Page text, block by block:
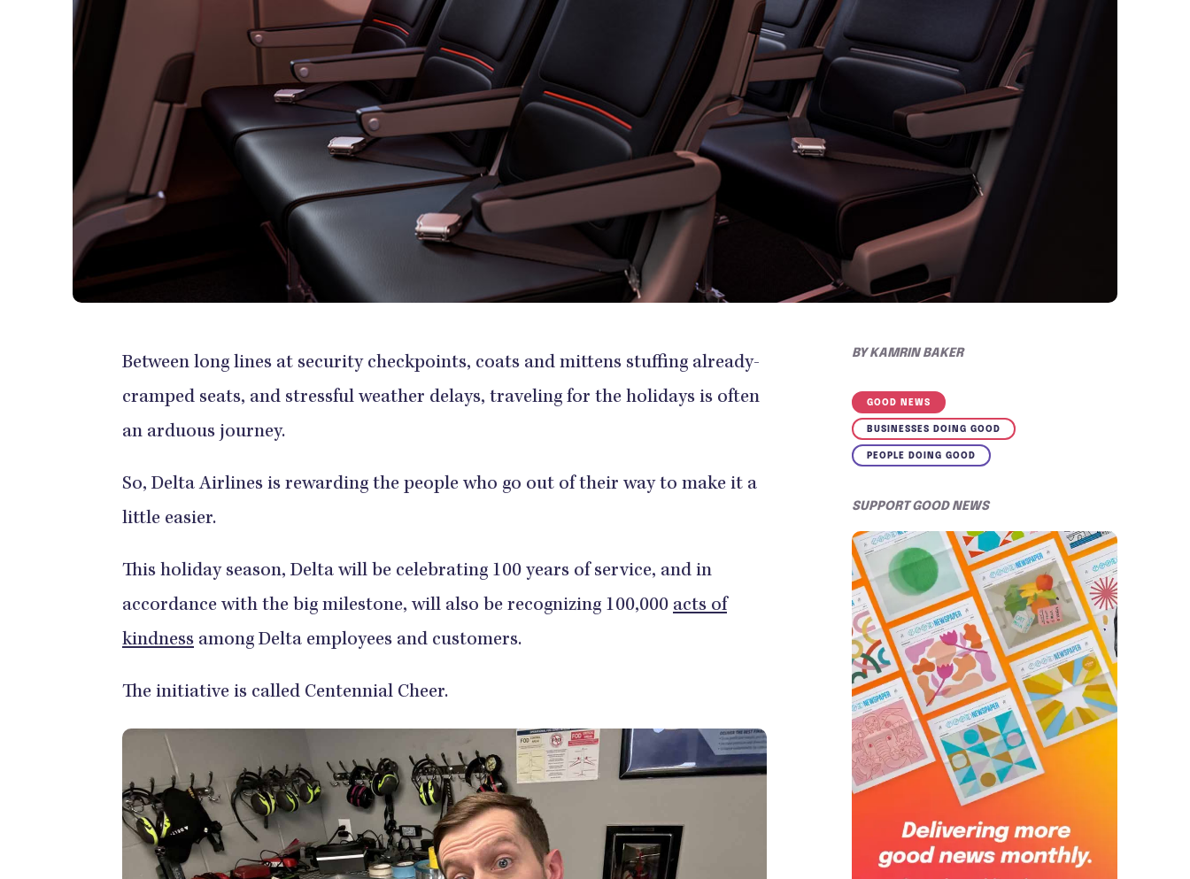
Between long lines at security checkpoints, coats and mittens stuffing already-
cramped seats, and stressful weather delays, traveling for the holidays is often
an arduous journey.
So, Delta Airlines is rewarding the people who go out of their way to make it a
little easier.
This holiday season, Delta will be celebrating 100 years of service, and in
accordance with the big milestone, will also be recognizing 100,000 acts of
kindness among Delta employees and customers.
The initiative is called Centennial Cheer.
BYKAMRIN BAKER
GOOD NEWS
BUSINESSES DOING GOOD
PEOPLE DOING GOOD
SUPPORT GOOD NEWS